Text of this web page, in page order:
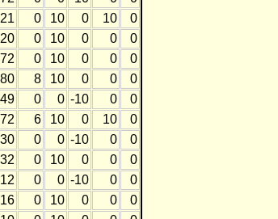
0 10 0 10
0
0 10 0 0
0
72 0 10 0 0
0
80 8 10 0 0
0
49 0 0 -10 0
0
72 6 10 0 10
0
30 0 0 -10 0
0
32 0 10 0 0
0
12 0 0 -10 0
0
16 0 10 0 0
0